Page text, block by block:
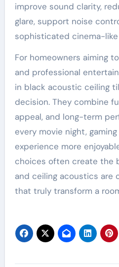
improve sound clarity,
glare, support noise
sophisticated cinema-
For homeowners aiming
and professional
in black acoustic ceiling
decision. They combine
appeal, and long-term
every movie night,
experience more
choices often create the
and ceiling acoustics are
that truly transform a